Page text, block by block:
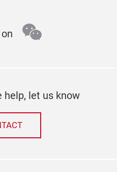
wechat
help, let us know